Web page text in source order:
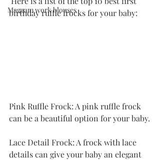
Maggam work blouses
birthday ruffle frocks for your baby:
Pink Ruffle Frock: A pink ruffle frock
can be a beautiful option for your baby.
Lace Detail Frock: A frock with lace
details can give your baby an elegant